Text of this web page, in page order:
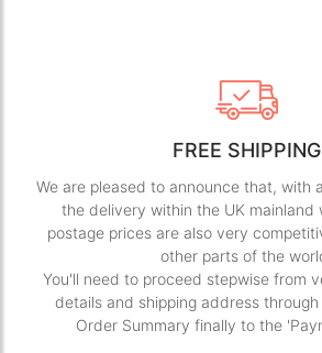
FREE SHIPPING
We are pleased to announce that, with
the delivery within the UK mainland
postage prices are also very
other parts of the
You'll need to proceed stepwise from
details and shipping address
Order Summary finally to the